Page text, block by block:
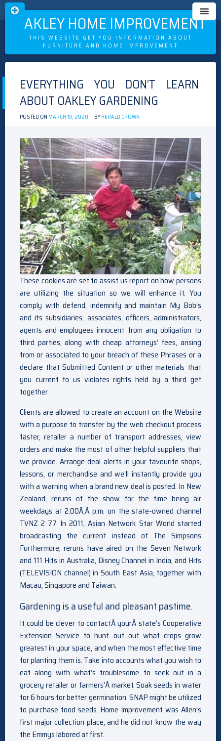
OAKLEY HOME IMPROVEMENT
THIS WEBSITE GET YOU INFORMATION ABOUT
FURNITURE AND HOME IMPROVEMENT
Skip
to
contentEVERYTHING YOU DON’T LEARN
ABOUT OAKLEY GARDENING
POSTED ON MARCH 19, 2020 BYHERALD CROWN
These cookies are set to assist us report on how persons
are utilizing the situation so we will enhance it. You
comply with defend, indemnify and maintain My Bob’s
and its subsidiaries, associates, officers, administrators,
agents and employees innocent from any obligation to
third parties, along with cheap attorneys’ fees, arising
from or associated to your breach of these Phrases or a
declare that Submitted Content or other materials that
you current to us violates rights held by a third get
together.
Clients are allowed to create an account on the Website
with a purpose to transfer by the web checkout process
faster, retailer a number of transport addresses, view
orders and make the most of other helpful suppliers that
we provide. Arrange deal alerts in your favourite shops,
lessons, or merchandise and we’ll instantly provide you
with a warning when a brand new deal is posted. In New
Zealand, reruns of the show for the time being air
weekdays at 2:00Ã‚Â p.m. on the state-owned channel
TVNZ 2 77 In 2011, Asian Network Star World started
broadcasting the current instead of The Simpsons
Furthermore, reruns have aired on the Seven Network
and 111 Hits in Australia, Disney Channel in India, and Hits
(TELEVISION channel) in South East Asia, together with
Macau, Singapore and Taiwan.
Gardening is a useful and pleasant pastime.
It could be clever to contactÂ yourÂ state’s Cooperative
Extension Service to hunt out out what crops grow
greatest in your space, and when the most effective time
for planting them is. Take into accounts what you wish to
eat along with what’s troublesome to seek out in a
grocery retailer or farmers’Â market. Soak seeds in water
for 6 hours for better germination. SNAP might be utilized
to purchase food seeds. Home Improvement was Allen’s
first major collection place, and he did not know the way
the Emmys labored at first.